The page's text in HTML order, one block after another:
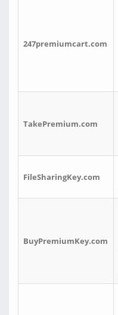
247premiumcart.com
TakePremium.com
FileSharingKey.com
BuyPremiumKey.com